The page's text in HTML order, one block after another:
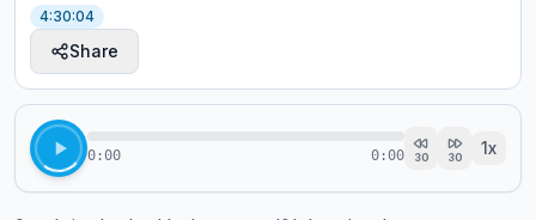
4:30:04
Share
0:00 0:00 30 30 1x